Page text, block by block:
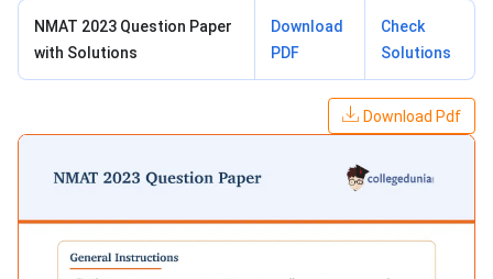
NMAT 2023 Question Paper
with Solutions
Download
PDF
Check
Solutions
Download Pdf